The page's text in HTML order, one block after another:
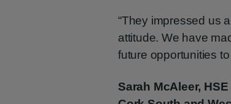
“They impressed us
attitude. We have
future opportunities
Sarah McAleer,